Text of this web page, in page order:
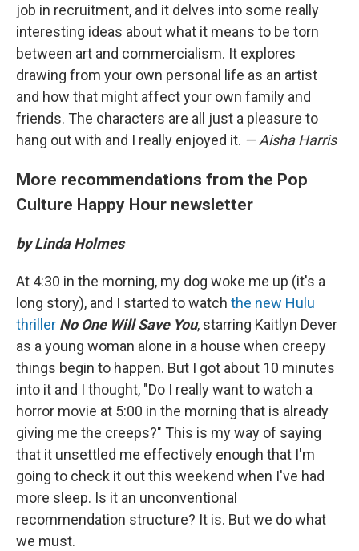
job in recruitment, and it delves into some really
interesting ideas about what it means to be torn
between art and commercialism. It explores
drawing from your own personal life as an artist
and how that might affect your own family and
friends. The characters are all just a pleasure to
hang out with and I really enjoyed it. — Aisha Harris
More recommendations from the Pop
Culture Happy Hour newsletter
by Linda Holmes
At 4:30 in the morning, my dog woke me up (it's a
long story), and I started to watch the new Hulu
thriller No One Will Save You, starring Kaitlyn Dever
as a young woman alone in a house when creepy
things begin to happen. But I got about 10 minutes
into it and I thought, "Do I really want to watch a
horror movie at 5:00 in the morning that is already
giving me the creeps?" This is my way of saying
that it unsettled me effectively enough that I'm
going to check it out this weekend when I've had
more sleep. Is it an unconventional
recommendation structure? It is. But we do what
we must.